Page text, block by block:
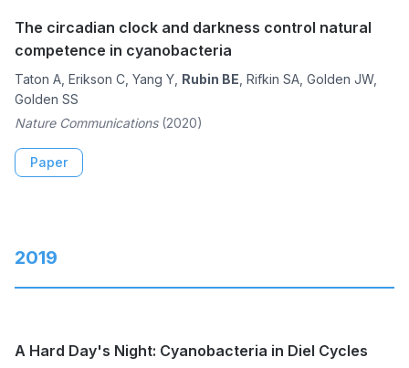
The circadian clock and darkness control natural
competence in cyanobacteria
Taton A, Erikson C, Yang Y, Rubin BE , Rifkin SA, Golden JW,
Golden SS
Nature Communications(2020)
Paper
2019
A Hard Day's Night: Cyanobacteria in Diel Cycles